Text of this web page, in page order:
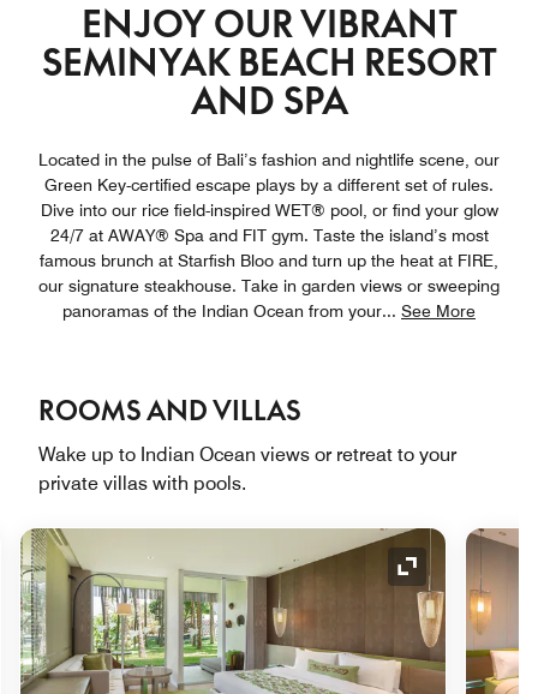
ENJOY OUR VIBRANT
SEMINYAK BEACH RESORT
AND SPA
Located in the pulse of Bali’s fashion and nightlife scene, our
Green Key-certified escape plays by a different set of rules.
Dive into our rice field-inspired WET® pool, or find your glow
24/7 at AWAY® Spa and FIT gym. Taste the island’s most
famous brunch at Starfish Bloo and turn up the heat at FIRE,
our signature steakhouse. Take in garden views or sweeping
panoramas of the Indian Ocean from your... See More
ROOMS AND VILLAS
Wake up to Indian Ocean views or retreat to your
private villas with pools.
Icon Expand Icon